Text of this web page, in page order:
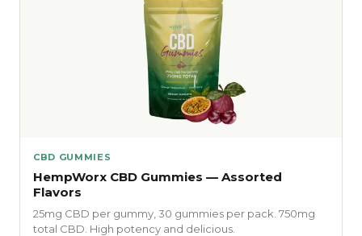
CBD GUMMIES
HempWorx CBD Gummies — Assorted
Flavors
25mg CBD per gummy, 30 gummies per pack. 750mg
total CBD. High potency and delicious.